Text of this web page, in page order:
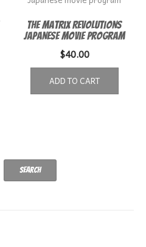
The Matrix Revolutions
Japanese movie program
$40.00
ADD TO CART
Search